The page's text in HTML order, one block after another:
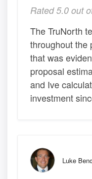
Rated 5.0 out
The TruNorth
throughout the
that was
proposal
and Ive
investment
Luke